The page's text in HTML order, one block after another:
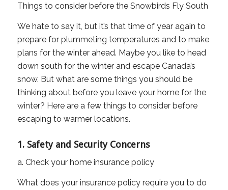
Things to consider before the Snowbirds Fly South
We hate to say it, but it’s that time of year again to
prepare for plummeting temperatures and to make
plans for the winter ahead. Maybe you like to head
down south for the winter and escape Canada’s
snow. But what are some things you should be
thinking about before you leave your home for the
winter? Here are a few things to consider before
escaping to warmer locations.
1. Safety and Security Concerns
a. Check your home insurance policy
What does your insurance policy require you to do